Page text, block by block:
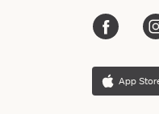
App